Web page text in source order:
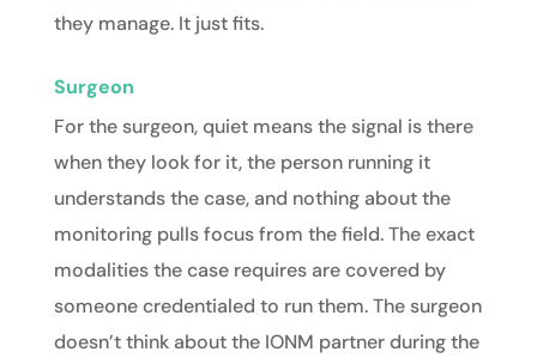
they manage. It just fits.
Surgeon
For the surgeon, quiet means the signal is there
when they look for it, the person running it
understands the case, and nothing about the
monitoring pulls focus from the field. The exact
modalities the case requires are covered by
someone credentialed to run them. The surgeon
doesn’t think about the IONM partner during the